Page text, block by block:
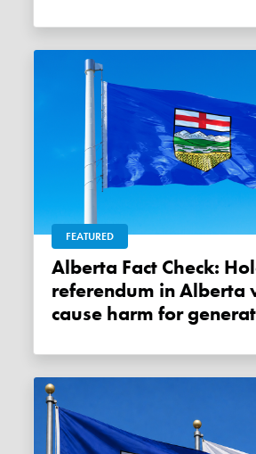
FEATURED
Alberta Fact Check: Holding a
referendum in Alberta
cause harm for